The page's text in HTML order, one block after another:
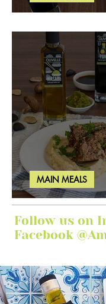
Miso Cabbage
Ginger Garlic
MAIN MEALS
Follow us on
Facebook